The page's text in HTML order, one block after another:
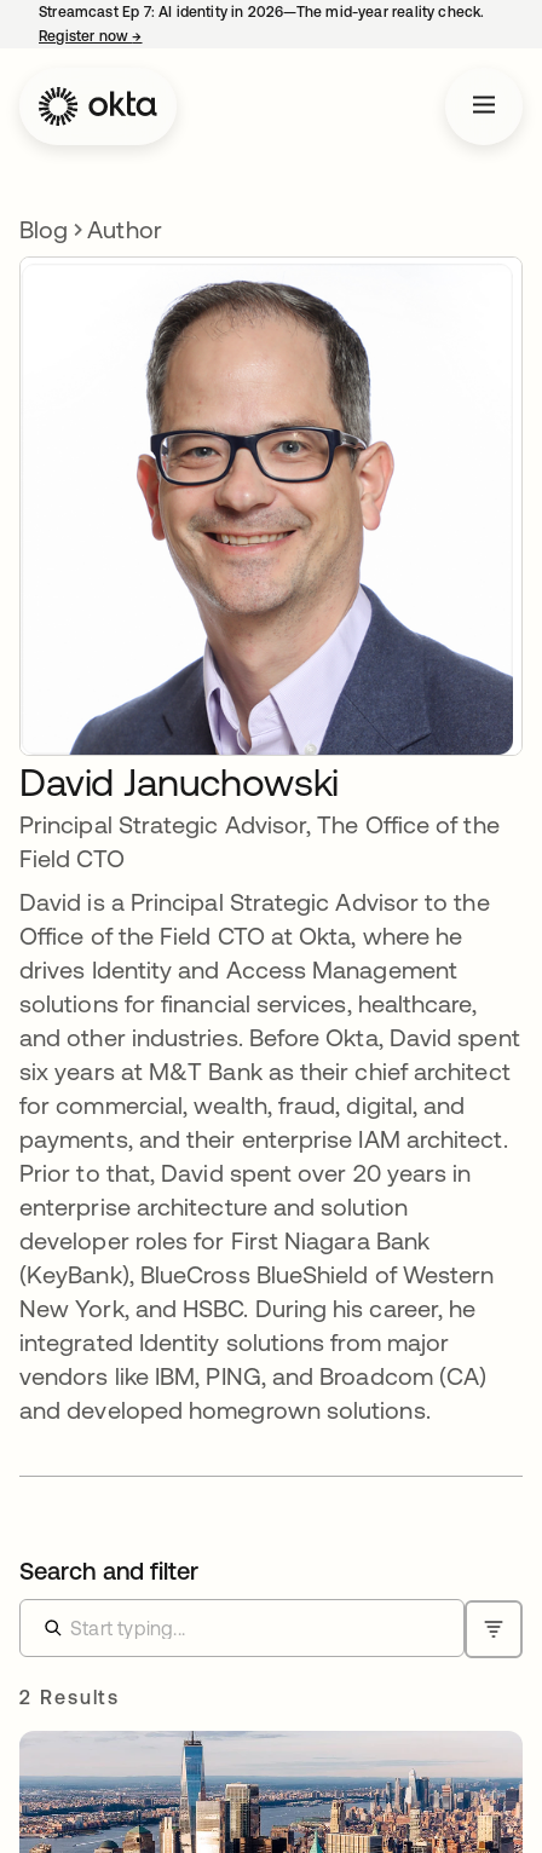
Streamcast Ep 7: AI identity in 2026—The mid-year reality check.
Register now→
Blog Author
David Januchowski
Principal Strategic Advisor, The Office of the
Field CTO
David is a Principal Strategic Advisor to the
Office of the Field CTO at Okta, where he
drives Identity and Access Management
solutions for financial services, healthcare,
and other industries. Before Okta, David spent
six years at M&T Bank as their chief architect
for commercial, wealth, fraud, digital, and
payments, and their enterprise IAM architect.
Prior to that, David spent over 20 years in
enterprise architecture and solution
developer roles for First Niagara Bank
(KeyBank), BlueCross BlueShield of Western
New York, and HSBC. During his career, he
integrated Identity solutions from major
vendors like IBM, PING, and Broadcom (CA)
and developed homegrown solutions.
Search and filter
2 Results